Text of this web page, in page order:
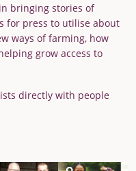
bringing stories of
for press to utilise about
ways of farming, how
grow access to
directly with people